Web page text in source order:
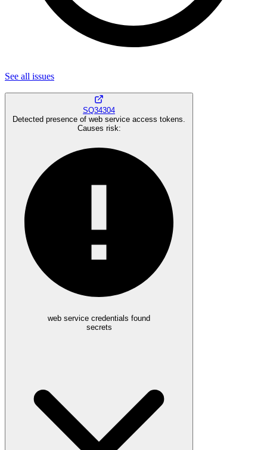
See all issues
SQ34304
Detected presence of web service access tokens.
Causes risk:
web service credentials found
secrets